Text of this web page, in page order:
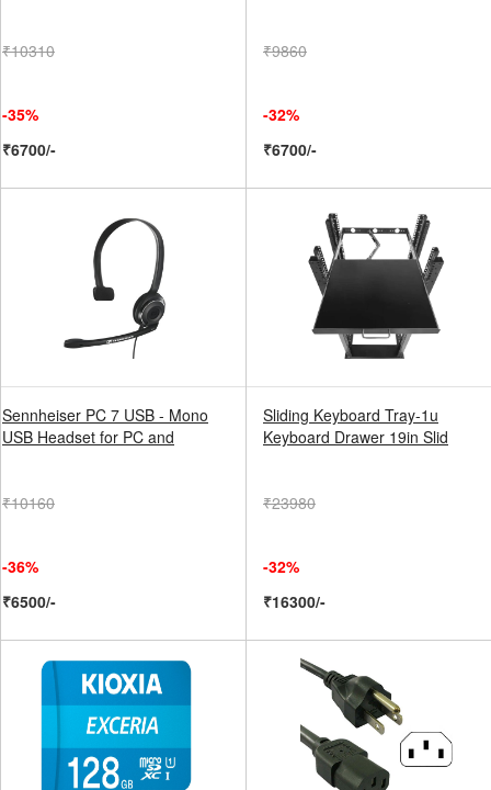
₹10310
-35%
₹6700/-
₹9860
-32%
₹6700/-
Sennheiser PC 7 USB - Mono
USB Headset for PC and
₹10160
-36%
₹6500/-
Sliding Keyboard Tray-1u
Keyboard Drawer 19in Slid
₹23980
-32%
₹16300/-